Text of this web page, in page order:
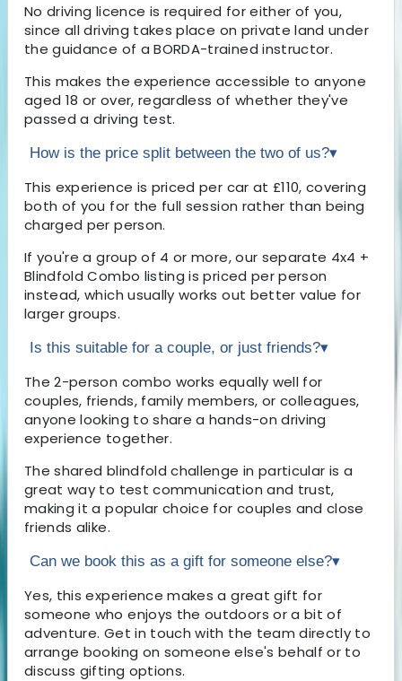
No driving licence is required for either of you,
since all driving takes place on private land under
the guidance of a BORDA-trained instructor.
This makes the experience accessible to anyone
aged 18 or over, regardless of whether they've
passed a driving test.
How is the price split between the two of us?▾
This experience is priced per car at £110, covering
both of you for the full session rather than being
charged per person.
If you're a group of 4 or more, our separate 4x4 +
Blindfold Combo listing is priced per person
instead, which usually works out better value for
larger groups.
Is this suitable for a couple, or just friends?▾
The 2-person combo works equally well for
couples, friends, family members, or colleagues,
anyone looking to share a hands-on driving
experience together.
The shared blindfold challenge in particular is a
great way to test communication and trust,
making it a popular choice for couples and close
friends alike.
Can we book this as a gift for someone else?▾
Yes, this experience makes a great gift for
someone who enjoys the outdoors or a bit of
adventure. Get in touch with the team directly to
arrange booking on someone else's behalf or to
discuss gifting options.